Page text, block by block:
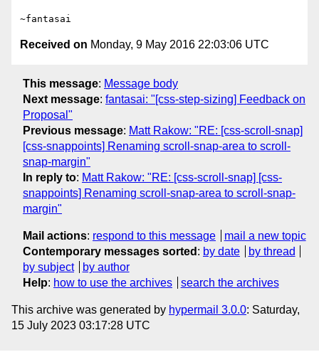
Received on Monday, 9 May 2016 22:03:06 UTC
This message: Message body
Next message: fantasai: "[css-step-sizing] Feedback on
Proposal"
Previous message: Matt Rakow: "RE: [css-scroll-snap]
[css-snappoints] Renaming scroll-snap-area to scroll-
snap-margin"
In reply to: Matt Rakow: "RE: [css-scroll-snap] [css-
snappoints] Renaming scroll-snap-area to scroll-snap-
margin"
Mail actions: respond to this message
mail a new topic
Contemporary messages sorted : by date
by thread
by subject
by author
Help: how to use the archives search the archives
This archive was generated by hypermail 3.0.0: Saturday,
15 July 2023 03:17:28 UTC